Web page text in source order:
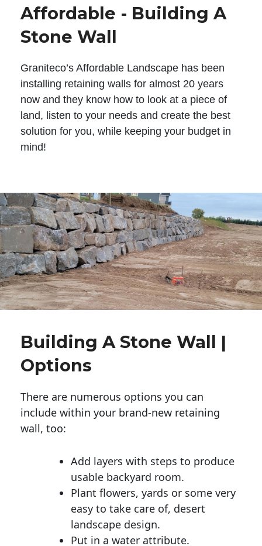
Affordable - Building A
Stone Wall
Graniteco’s Affordable Landscape has been
installing retaining walls for almost 20 years
now and they know how to look at a piece of
land, listen to your needs and create the best
solution for you, while keeping your budget in
mind!
Building A Stone Wall |
Options
There are numerous options you can
include within your brand-new retaining
wall, too:
Add layers with steps to produce
usable backyard room.
Plant flowers, yards or some very
easy to take care of, desert
landscape design.
Put in a water attribute.